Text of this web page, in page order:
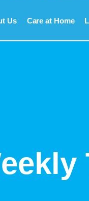
Us Care at Home